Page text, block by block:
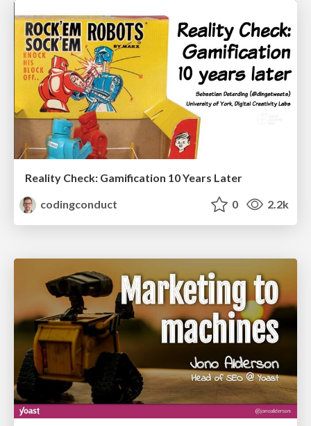
Reality Check: Gamification 10 Years Later
codingconduct
0 2.2k